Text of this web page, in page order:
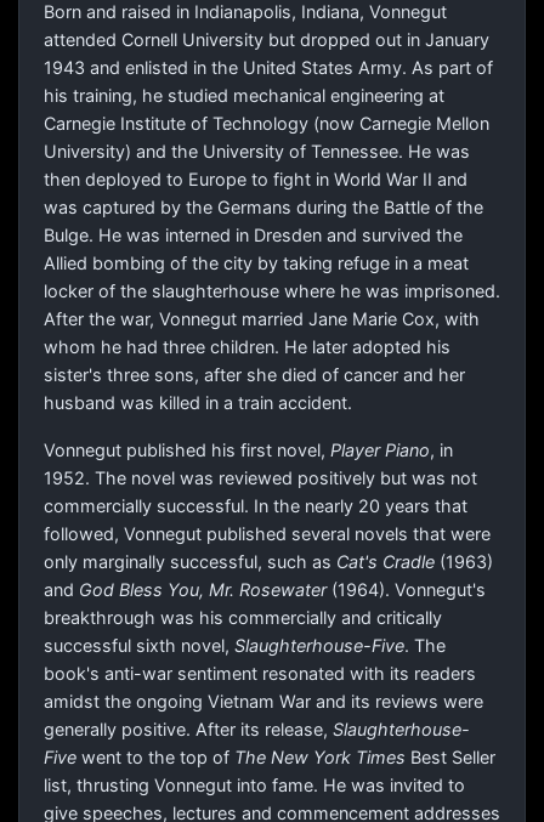
Born and raised in Indianapolis, Indiana, Vonnegut
attended Cornell University but dropped out in January
1943 and enlisted in the United States Army. As part of
his training, he studied mechanical engineering at
Carnegie Institute of Technology (now Carnegie Mellon
University) and the University of Tennessee. He was
then deployed to Europe to fight in World War II and
was captured by the Germans during the Battle of the
Bulge. He was interned in Dresden and survived the
Allied bombing of the city by taking refuge in a meat
locker of the slaughterhouse where he was imprisoned.
After the war, Vonnegut married Jane Marie Cox, with
whom he had three children. He later adopted his
sister's three sons, after she died of cancer and her
husband was killed in a train accident.
Vonnegut published his first novel, Player Piano, in
1952. The novel was reviewed positively but was not
commercially successful. In the nearly 20 years that
followed, Vonnegut published several novels that were
only marginally successful, such as Cat's Cradle (1963)
and God Bless You, Mr. Rosewater(1964). Vonnegut's
breakthrough was his commercially and critically
successful sixth novel, Slaughterhouse-Five. The
book's anti-war sentiment resonated with its readers
amidst the ongoing Vietnam War and its reviews were
generally positive. After its release, Slaughterhouse-
Five went to the top of The New York Times Best Seller
list, thrusting Vonnegut into fame. He was invited to
give speeches, lectures and commencement addresses